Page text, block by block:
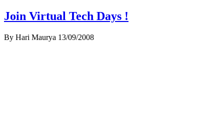
Join Virtual Tech Days !
By Hari Maurya 13/09/2008